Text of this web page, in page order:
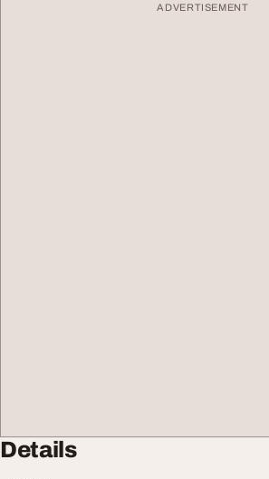
ADVERTISEMENT
Details